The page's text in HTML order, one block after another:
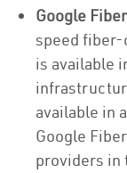
Google Fiber
speed
is available
available in
Google
providers in